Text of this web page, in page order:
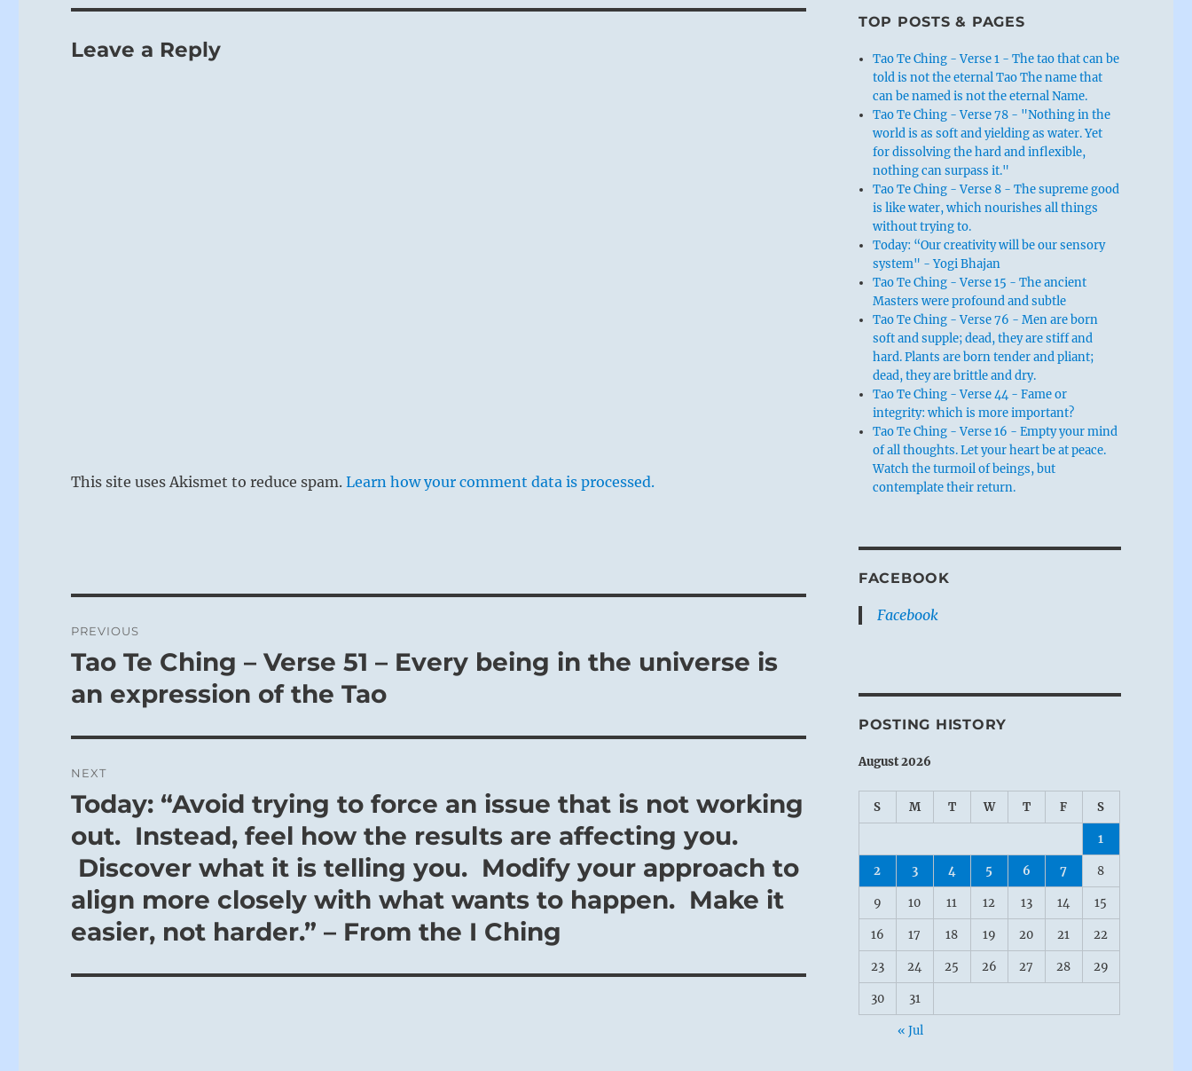
Leave a Reply
This site uses Akismet to reduce spam.Learn how your comment data is processed.
navigation
PREVIOUS
Previous
Tao Te Ching – Verse 51 – Every being in the universe is
an expression of the Tao
NEXT
Next
Today: “Avoid trying to force an issue that is not working
out. Instead, feel how the results are affecting you.
Discover what it is telling you. Modify your approach to
align more closely with what wants to happen. Make it
easier, not harder.” – From the I Ching
TOP POSTS & PAGES
Tao Te Ching - Verse 1 - The tao that can be
told is not the eternal Tao The name that
can be named is not the eternal Name.
Tao Te Ching - Verse 78 - "Nothing in the
world is as soft and yielding as water. Yet
for dissolving the hard and inflexible,
nothing can surpass it."
Tao Te Ching - Verse 8 - The supreme good
is like water, which nourishes all things
without trying to.
Today: “Our creativity will be our sensory
system" - Yogi Bhajan
Tao Te Ching - Verse 15 - The ancient
Masters were profound and subtle
Tao Te Ching - Verse 76 - Men are born
soft and supple; dead, they are stiff and
hard. Plants are born tender and pliant;
dead, they are brittle and dry.
Tao Te Ching - Verse 44 - Fame or
integrity: which is more important?
Tao Te Ching - Verse 16 - Empty your mind
of all thoughts. Let your heart be at peace.
Watch the turmoil of beings, but
contemplate their return.
FACEBOOK
Facebook
POSTING HISTORY
August 2026
S M T W T F S
1
2 3 4 5 6 7 8
9 10 11 12 13 14 15
16 17 18 19 20 21 22
23 24 25 26 27 28 29
30 31
« Jul